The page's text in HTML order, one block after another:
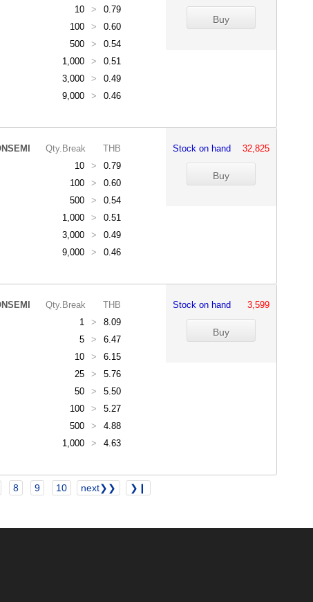
10
>
0.79
100
>
0.60
500
>
0.54
1,000
>
0.51
3,000
>
0.49
9,000
> 0.46
Qty.Break
THB
10
>
0.79
100
>
0.60
500
>
0.54
1,000
>
0.51
3,000
>
0.49
9,000
> 0.46
Stock on hand 32,825
Qty.Break
THB
1
>
8.09
5
>
6.47
10
>
6.15
25
>
5.76
50
>
5.50
100
>
5.27
500
>
4.88
1,000
> 4.63
Stock on hand 3,599
8 9 10 next❯❯ ❯❙